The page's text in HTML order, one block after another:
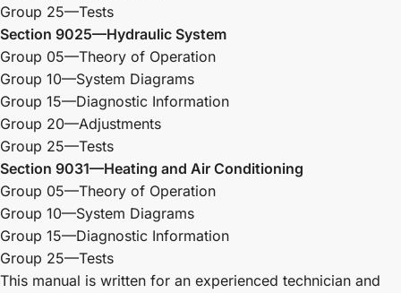
Group 25—Tests
Section 9025—Hydraulic System
Group 05—Theory of Operation
Group 10—System Diagrams
Group 15—Diagnostic Information
Group 20—Adjustments
Group 25—Tests
Section 9031—Heating and Air Conditioning
Group 05—Theory of Operation
Group 10—System Diagrams
Group 15—Diagnostic Information
Group 25—Tests
This manual is written for an experienced technician and